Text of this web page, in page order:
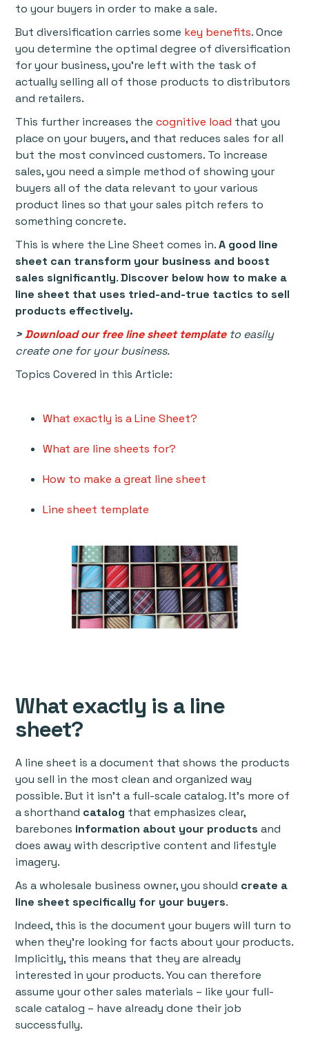
to your buyers in order to make a sale.
But diversification carries some key benefits. Once
you determine the optimal degree of diversification
for your business, you’re left with the task of
actually selling all of those products to distributors
and retailers.
This further increases thecognitive load that you
place on your buyers, and that reduces sales for all
but the most convinced customers. To increase
sales, you need a simple method of showing your
buyers all of the data relevant to your various
product lines so that your sales pitch refers to
something concrete.
This is where the Line Sheet comes in.A good line
sheet can transform your business and boost
sales significantly.Discover below how to make a
line sheet that uses tried-and-true tactics to sell
products effectively.
>Download our free line sheet templateto easily
create one for your business.
Topics Covered in this Article:
What exactly is a Line Sheet?
What are line sheets for?
How to make a great line sheet
Line sheet template
What exactly is a line
sheet?
A line sheet is a document that shows the products
you sell in the most clean and organized way
possible. But it isn’t a full-scale catalog. It’s more of
a shorthand catalog that emphasizes clear,
barebones information about your products and
does away with descriptive content and lifestyle
imagery.
As a wholesale business owner, you should create a
line sheet specifically for your buyers.
Indeed, this is the document your buyers will turn to
when they’re looking for facts about your products.
Implicitly, this means that they are already
interested in your products. You can therefore
assume your other sales materials – like your full-
scale catalog – have already done their job
successfully.